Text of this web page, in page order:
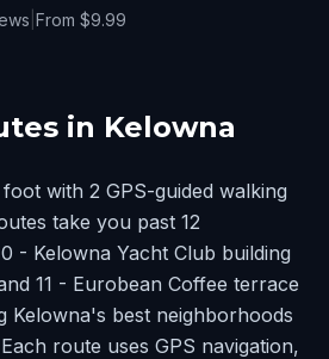
From $9.99
in Kelowna
with 2 GPS-guided walking
take you past 12
- Kelowna Yacht Club building
11 - Eurobean Coffee terrace
Kelowna's best neighborhoods
route uses GPS navigation,